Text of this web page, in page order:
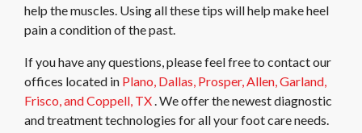
help the muscles. Using all these tips will help make heel
pain a condition of the past.
If you have any questions, please feel free to contactour
offices located in Plano, Dallas, Prosper,Allen,Garland,
Frisco,and Coppell, TX. We offer the newest diagnostic
and treatment technologies for all your foot care needs.